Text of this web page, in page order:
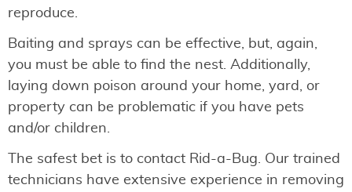
reproduce.
Baiting and sprays can be effective, but, again,
you must be able to find the nest. Additionally,
laying down poison around your home, yard, or
property can be problematic if you have pets
and/or children.
The safest bet is to contact Rid-a-Bug. Our trained
technicians have extensive experience in removing